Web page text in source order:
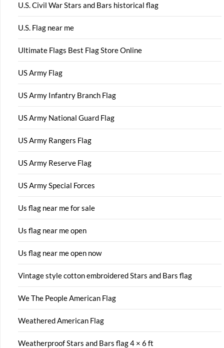
U.S. Civil War Stars and Bars historical flag
U.S. Flag near me
Ultimate Flags Best Flag Store Online
US Army Flag
US Army Infantry Branch Flag
US Army National Guard Flag
US Army Rangers Flag
US Army Reserve Flag
US Army Special Forces
Us flag near me for sale
Us flag near me open
Us flag near me open now
Vintage style cotton embroidered Stars and Bars flag
We The People American Flag
Weathered American Flag
Weatherproof Stars and Bars flag 4 × 6 ft